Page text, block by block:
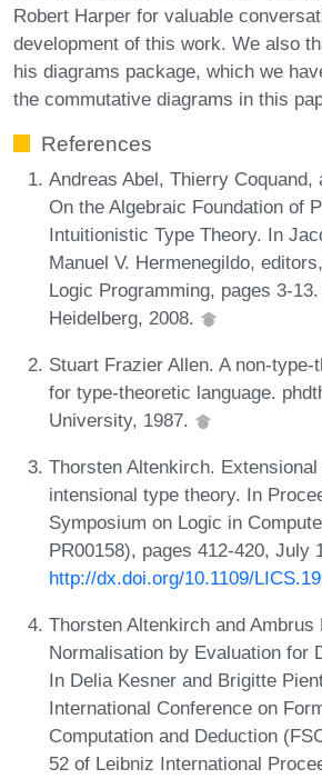
Robert Harper for valuable
development of this work. We also
his diagrams package, which we
the commutative diagrams in this
References
Andreas Abel, Thierry Coquand,
On the Algebraic Foundation of
Intuitionistic Type Theory. In
Manuel V. Hermenegildo,
Logic Programming, pages 3-
Heidelberg, 2008.
Stuart Frazier Allen. A non-
for type-theoretic language.
University, 1987.
Thorsten Altenkirch.
intensional type theory. In
Symposium on Logic in
PR00158), pages 412-420, July
http://dx.doi.org/10.1109/
Thorsten Altenkirch and Ambrus
Normalisation by Evaluation for
In Delia Kesner and Brigitte
International Conference on
Computation and Deduction
52 of Leibniz International